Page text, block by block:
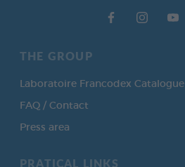
THE GROUP
Laboratoire Francodex Catalogue
FAQ / Contact
Press area
PRATICAL LINKS